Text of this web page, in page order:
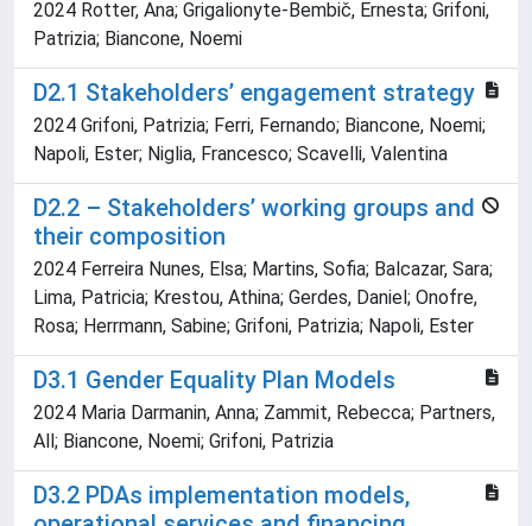
2024 Rotter, Ana; Grigalionyte-Bembič, Ernesta; Grifoni,
Patrizia; Biancone, Noemi
D2.1 Stakeholders’ engagement strategy
2024 Grifoni, Patrizia; Ferri, Fernando; Biancone, Noemi;
Napoli, Ester; Niglia, Francesco; Scavelli, Valentina
D2.2 – Stakeholders’ working groups and
their composition
2024 Ferreira Nunes, Elsa; Martins, Sofia; Balcazar, Sara;
Lima, Patricia; Krestou, Athina; Gerdes, Daniel; Onofre,
Rosa; Herrmann, Sabine; Grifoni, Patrizia; Napoli, Ester
D3.1 Gender Equality Plan Models
2024 Maria Darmanin, Anna; Zammit, Rebecca; Partners,
All; Biancone, Noemi; Grifoni, Patrizia
D3.2 PDAs implementation models,